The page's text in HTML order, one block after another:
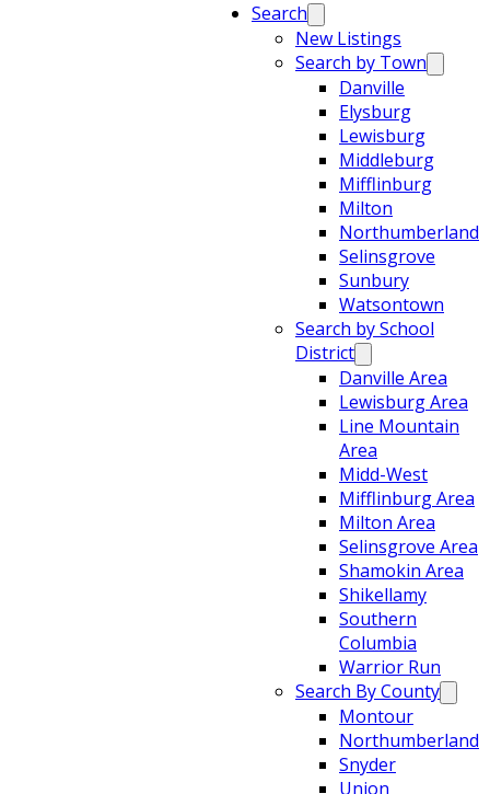
Search
New Listings
Search by Town
Danville
Elysburg
Lewisburg
Middleburg
Mifflinburg
Milton
Northumberland
Selinsgrove
Sunbury
Watsontown
Search by School
District
Danville Area
Lewisburg Area
Line Mountain
Area
Midd-West
Mifflinburg Area
Milton Area
Selinsgrove Area
Shamokin Area
Shikellamy
Southern
Columbia
Warrior Run
Search By County
Montour
Northumberland
Snyder
Union